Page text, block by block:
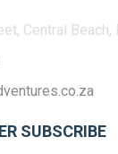
Central
SUBSCRIBE